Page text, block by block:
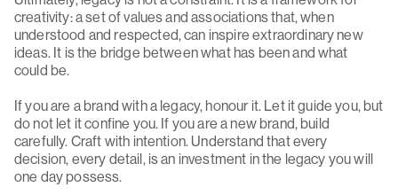
creativity: a set of values and associations that, when
understood and respected, can inspire extraordinary new
ideas. It is the bridge between what has been and what
could be.
If you are a brand with a legacy, honour it. Let it guide you, but
do not let it confine you. If you are a new brand, build
carefully. Craft with intention. Understand that every
decision, every detail, is an investment in the legacy you will
one day possess.